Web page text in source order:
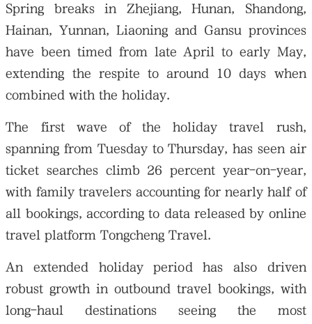
Spring breaks in Zhejiang, Hunan, Shandong,
Hainan, Yunnan, Liaoning and Gansu provinces
have been timed from late April to early May,
extending the respite to around 10 days when
combined with the holiday.
The first wave of the holiday travel rush,
spanning from Tuesday to Thursday, has seen air
ticket searches climb 26 percent year-on-year,
with family travelers accounting for nearly half of
all bookings, according to data released by online
travel platform Tongcheng Travel.
An extended holiday period has also driven
robust growth in outbound travel bookings, with
long-haul destinations seeing the most